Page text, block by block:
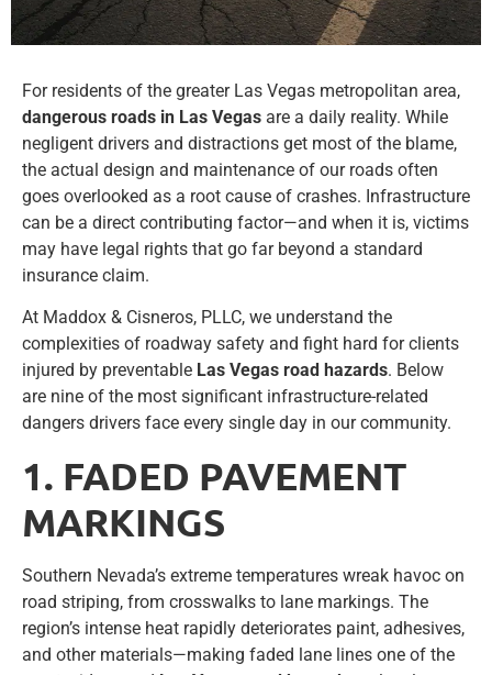
For residents of the greater Las Vegas metropolitan area,
dangerous roads in Las Vegas are a daily reality. While
negligent drivers and distractions get most of the blame,
the actual design and maintenance of our roads often
goes overlooked as a root cause of crashes. Infrastructure
can be a direct contributing factor—and when it is, victims
may have legal rights that go far beyond a standard
insurance claim.
At Maddox & Cisneros, PLLC, we understand the
complexities of roadway safety and fight hard for clients
injured by preventable Las Vegas road hazards. Below
are nine of the most significant infrastructure-related
dangers drivers face every single day in our community.
1. FADED PAVEMENT
MARKINGS
Southern Nevada’s extreme temperatures wreak havoc on
road striping, from crosswalks to lane markings. The
region’s intense heat rapidly deteriorates paint, adhesives,
and other materials—making faded lane lines one of the